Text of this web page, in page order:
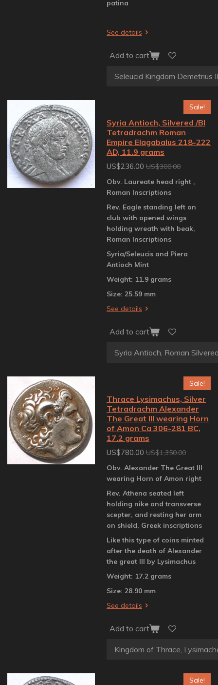
patina
See details
Add to cart
Sale!
Syria Antioch, Silvered /BI
Tetradrachm Roman
Empire Elagabalus 218-222
AD, 11.9 grams
US$236.00 US$300.00
Obv. Laureate head right ,
Roman Inscriptions
Rev. Eagle standing left on
club with opened wings
holding wreath with beak,
Roman Inscriptions
Syria/Seleucis and Piera
Antioch Mint
Weight: 11.9 grams
Size: 25.59 mm
See details
Add to cart
Sale!
Thrace Lysimachus, Silver
Tetradrachm Alexander
The Great III wearing Horn
of Amon Ca 306-281 BC,
17.2 grams
US$780.00 US$1,350.00
Obv. Alexander The Great III
wearing Horn of Amon right
Rev. Athena seated left
holding nike and transverse
scepter, and resting her arm
on shield, Greek inscriptions
Like this type of coins minted
after the death of Alexander
the great III by Lysimachus
Weight: 17.2 grams
Size: 28.90 mm
See details
Add to cart
Sale!